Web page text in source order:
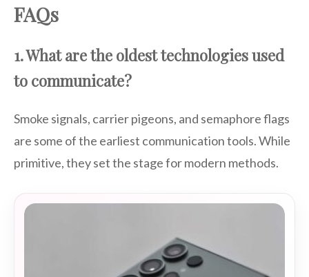
FAQs
1. What are the oldest technologies used
to communicate?
Smoke signals, carrier pigeons, and semaphore flags
are some of the earliest communication tools. While
primitive, they set the stage for modern methods.